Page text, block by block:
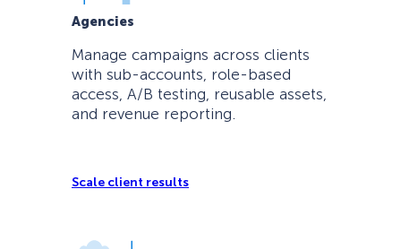
Agencies
Manage campaigns across clients
with sub-accounts, role-based
access, A/B testing, reusable assets,
and revenue reporting.
Scale client results